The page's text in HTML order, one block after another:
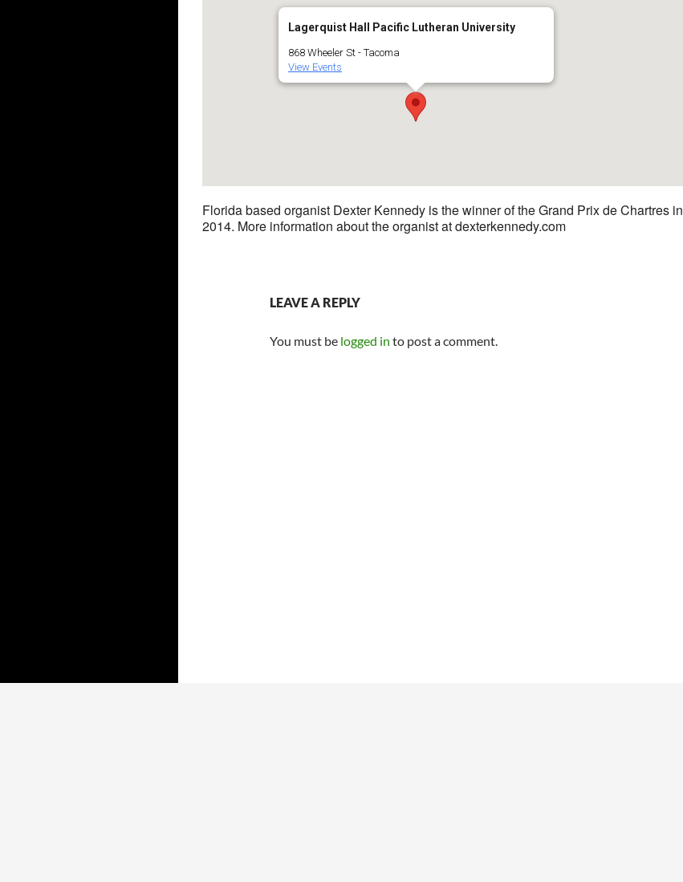
Lagerquist Hall Pacific Lutheran University
868 Wheeler St - Tacoma
View Events
Florida based organist Dexter Kennedy is the winner of the Grand Prix de Chartres in
2014. More information about the organist at dexterkennedy.com
LEAVE A REPLY
You must be logged in to post a comment.